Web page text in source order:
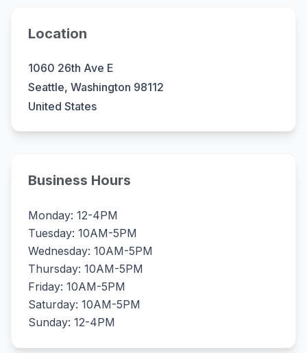
Location
1060 26th Ave E
Seattle, Washington 98112
United States
Business Hours
Monday: 12-4PM
Tuesday: 10AM-5PM
Wednesday: 10AM-5PM
Thursday: 10AM-5PM
Friday: 10AM-5PM
Saturday: 10AM-5PM
Sunday: 12-4PM